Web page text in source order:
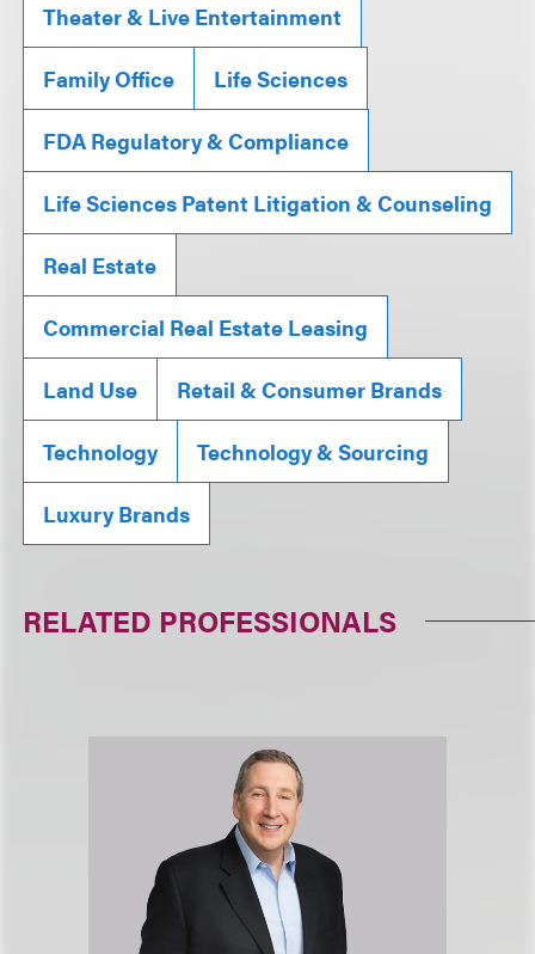
Theater & Live Entertainment
Family Office Life Sciences
FDA Regulatory & Compliance
Life Sciences Patent Litigation & Counseling
Real Estate
Commercial Real Estate Leasing
Land Use Retail & Consumer Brands
Technology Technology & Sourcing
Luxury Brands
RELATED PROFESSIONALS